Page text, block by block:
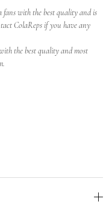
with the best quality and is
ColaReps if you have any
the best quality and most